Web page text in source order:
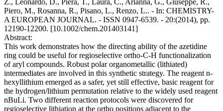
Z., Leonardo, D., Piera, T., Laura, C., Arianna, G., Giuseppe, R.,
Piero, M., Rosanna, R., Pisano, L., Renzo, L.. - In: CHEMISTRY-
A EUROPEAN JOURNAL. - ISSN 0947-6539. - 20:(2014), pp.
12190-12200. [10.1002/chem.201403141]
Abstract:
This work demonstrates how the directing ability of the azetidine
ring could be useful for regioselective ortho-C-H functionalization
of aryl compounds. Robust polar organometallic (lithiated)
intermediates are involved in this synthetic strategy. The reagent n-
hexyllithium emerged as a safer, yet still effective, basic reagent for
the hydrogen/lithium permutation relative to the widely used reagent
nBuLi. Two different reaction protocols were discovered for
regioselective lithiation at the ortho positions adjacent to the